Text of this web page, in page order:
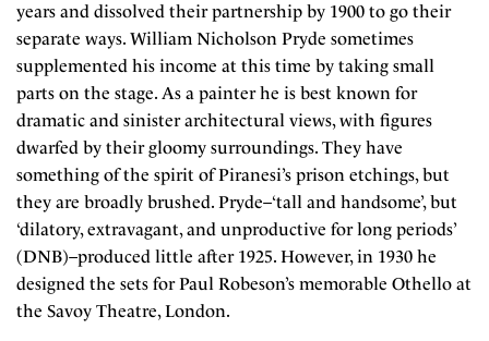
years and dissolved their partnership by 1900 to go their
separate ways. William Nicholson Pryde sometimes
supplemented his income at this time by taking small
parts on the stage. As a painter he is best known for
dramatic and sinister architectural views, with figures
dwarfed by their gloomy surroundings. They have
something of the spirit of Piranesi’s prison etchings, but
they are broadly brushed. Pryde–‘tall and handsome’, but
‘dilatory, extravagant, and unproductive for long periods’
(DNB)–produced little after 1925. However, in 1930 he
designed the sets for Paul Robeson’s memorable Othello at
the Savoy Theatre, London.